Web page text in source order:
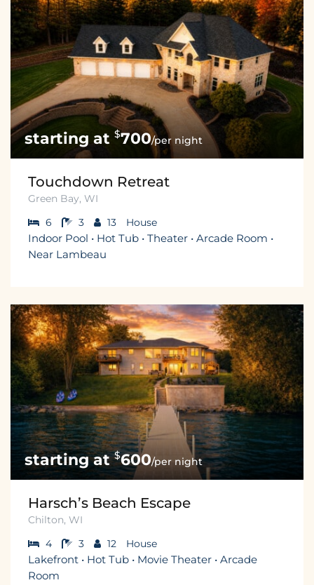
$700/per night
Touchdown Retreat
Green Bay, WI
6
3 13 House
Indoor Pool • Hot Tub • Theater • Arcade Room •
Near Lambeau
$600/per night
Harsch’s Beach Escape
Chilton, WI
4
3 12 House
Lakefront • Hot Tub • Movie Theater • Arcade
Room